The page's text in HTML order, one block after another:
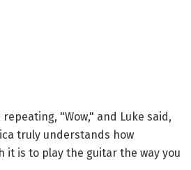
"Wow," and Luke said,
truly understands how
it is to play the guitar the way you